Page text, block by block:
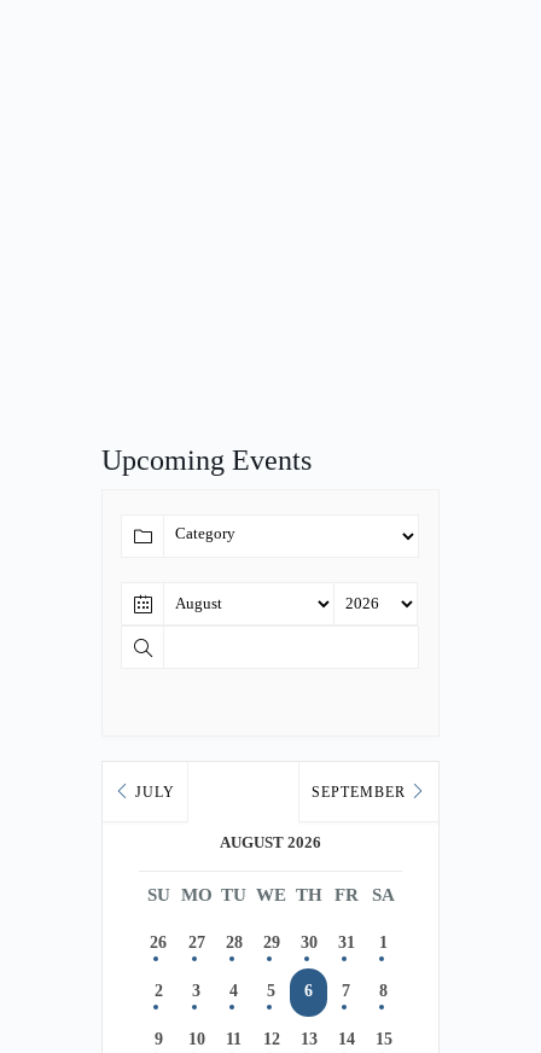
Upcoming Events
JULY
AUGUST 2026
SEPTEMBER
SU MO TU WE TH FR SA
26 27 28 29 30 31 1
2 3 4 5 6 7 8
9 10 11 12 13 14 15